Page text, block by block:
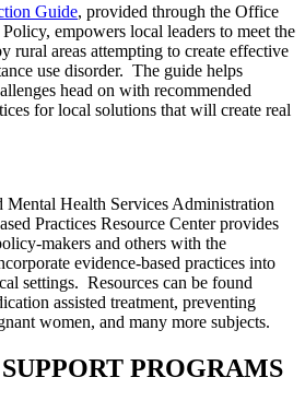
Guide, provided through the Office
empowers local leaders to meet the
rural areas attempting to create effective
use disorder. The guide helps
head on with recommended
for local solutions that will create real
Mental Health Services Administration
Practices Resource Center provides
makers and others with the
evidence-based practices into
settings. Resources can be found
assisted treatment, preventing
women, and many more subjects.
PROGRAMS